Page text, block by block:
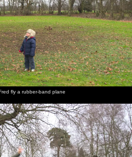
fly a rubber-band plane